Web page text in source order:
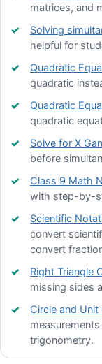
matrices, and
Solving
helpful for
Quadratic
quadratic
Quadratic
quadratic
Solve for X
before
Class 9 Math
with step-by-
Scientific
convert
convert
Right Triangle
missing sides
Circle and
trigonometry.